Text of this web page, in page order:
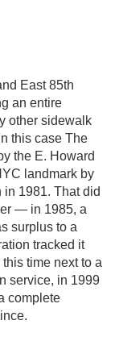
East 85th
an entire
other sidewalk
this case The
the E. Howard
landmark by
1981. That did
— in 1985, a
surplus to a
tracked it
time next to a
service, in 1999
complete